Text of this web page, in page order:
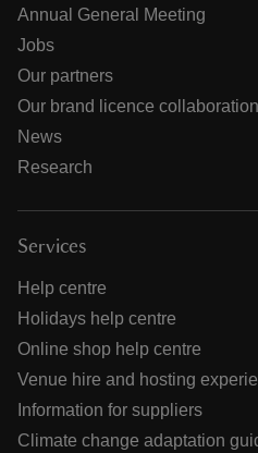
Annual General Meeting
Jobs
Our partners
Our brand licence
News
Research
Services
Help centre
Holidays help centre
Online shop help centre
Venue hire and hosting
Information for suppliers
Climate change adaptation